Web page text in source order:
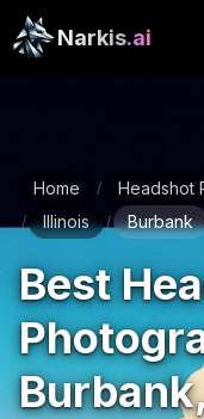
Narkis.ai
Home / Headshot
/ Illinois / Burbank
Best